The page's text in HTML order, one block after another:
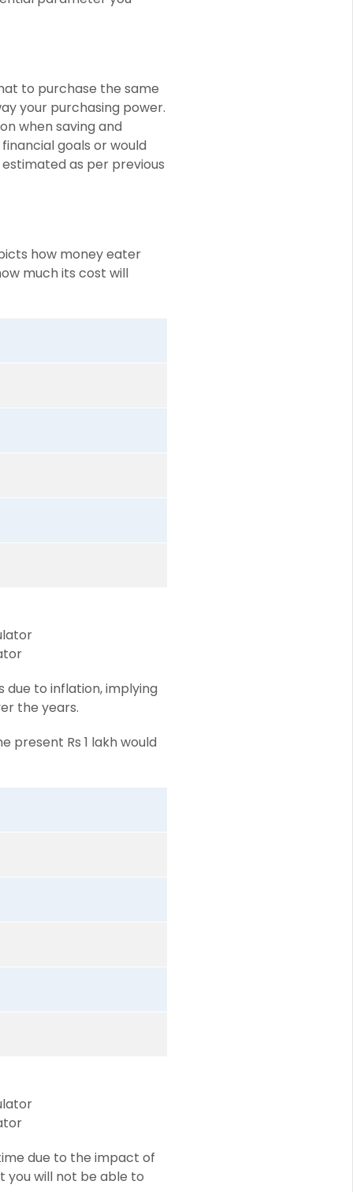
to purchase the same
your purchasing power.
when saving and
goals or would
as per previous
how money eater
much its cost will
to inflation, implying
the years.
present Rs 1 lakh would
due to the impact of
you will not be able to